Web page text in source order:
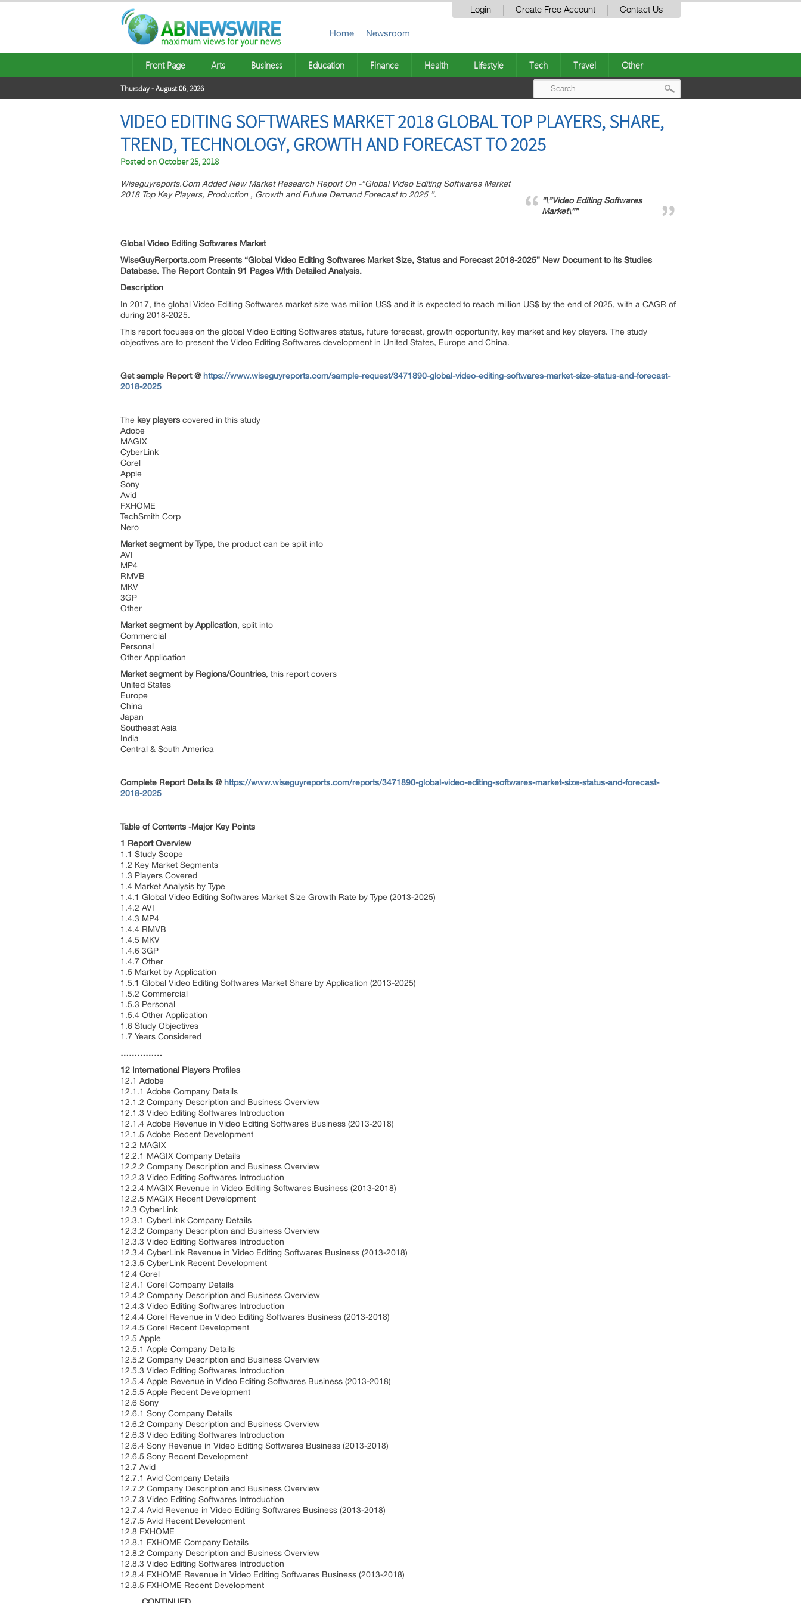
Login Create Free Account Contact Us
Home Newsroom
Front Page Arts Business Education Finance Health Lifestyle Tech Travel Other
Thursday - August 06, 2026
VIDEO EDITING SOFTWARES MARKET 2018 GLOBAL TOP PLAYERS, SHARE,
TREND, TECHNOLOGY, GROWTH AND FORECAST TO 2025
Posted onOctober 25, 2018
“\”Video Editing Softwares
Market\””
Wiseguyreports.Com Added New Market Research Report On -“Global Video Editing Softwares Market
2018 Top Key Players, Production , Growth and Future Demand Forecast to 2025 ”.
Global Video Editing Softwares Market
WiseGuyRerports.com Presents “Global Video Editing Softwares Market Size, Status and Forecast 2018-2025” New Document to its Studies
Database. The Report Contain 91 Pages With Detailed Analysis.
Description
In 2017, the global Video Editing Softwares market size was million US$ and it is expected to reach million US$ by the end of 2025, with a CAGR of
during 2018-2025.
This report focuses on the global Video Editing Softwares status, future forecast, growth opportunity, key market and key players. The study
objectives are to present the Video Editing Softwares development in United States, Europe and China.
Get sample Report @ https://www.wiseguyreports.com/sample-request/3471890-global-video-editing-softwares-market-size-status-and-forecast-
2018-2025
The key players covered in this study
Adobe
MAGIX
CyberLink
Corel
Apple
Sony
Avid
FXHOME
TechSmith Corp
Nero
Market segment by Type, the product can be split into
AVI
MP4
RMVB
MKV
3GP
Other
Market segment by Application, split into
Commercial
Personal
Other Application
Market segment by Regions/Countries, this report covers
United States
Europe
China
Japan
Southeast Asia
India
Central & South America
Complete Report Details @ https://www.wiseguyreports.com/reports/3471890-global-video-editing-softwares-market-size-status-and-forecast-
2018-2025
Table of Contents -Major Key Points
1 Report Overview
1.1 Study Scope
1.2 Key Market Segments
1.3 Players Covered
1.4 Market Analysis by Type
1.4.1 Global Video Editing Softwares Market Size Growth Rate by Type (2013-2025)
1.4.2 AVI
1.4.3 MP4
1.4.4 RMVB
1.4.5 MKV
1.4.6 3GP
1.4.7 Other
1.5 Market by Application
1.5.1 Global Video Editing Softwares Market Share by Application (2013-2025)
1.5.2 Commercial
1.5.3 Personal
1.5.4 Other Application
1.6 Study Objectives
1.7 Years Considered
……………
12 International Players Profiles
12.1 Adobe
12.1.1 Adobe Company Details
12.1.2 Company Description and Business Overview
12.1.3 Video Editing Softwares Introduction
12.1.4 Adobe Revenue in Video Editing Softwares Business (2013-2018)
12.1.5 Adobe Recent Development
12.2 MAGIX
12.2.1 MAGIX Company Details
12.2.2 Company Description and Business Overview
12.2.3 Video Editing Softwares Introduction
12.2.4 MAGIX Revenue in Video Editing Softwares Business (2013-2018)
12.2.5 MAGIX Recent Development
12.3 CyberLink
12.3.1 CyberLink Company Details
12.3.2 Company Description and Business Overview
12.3.3 Video Editing Softwares Introduction
12.3.4 CyberLink Revenue in Video Editing Softwares Business (2013-2018)
12.3.5 CyberLink Recent Development
12.4 Corel
12.4.1 Corel Company Details
12.4.2 Company Description and Business Overview
12.4.3 Video Editing Softwares Introduction
12.4.4 Corel Revenue in Video Editing Softwares Business (2013-2018)
12.4.5 Corel Recent Development
12.5 Apple
12.5.1 Apple Company Details
12.5.2 Company Description and Business Overview
12.5.3 Video Editing Softwares Introduction
12.5.4 Apple Revenue in Video Editing Softwares Business (2013-2018)
12.5.5 Apple Recent Development
12.6 Sony
12.6.1 Sony Company Details
12.6.2 Company Description and Business Overview
12.6.3 Video Editing Softwares Introduction
12.6.4 Sony Revenue in Video Editing Softwares Business (2013-2018)
12.6.5 Sony Recent Development
12.7 Avid
12.7.1 Avid Company Details
12.7.2 Company Description and Business Overview
12.7.3 Video Editing Softwares Introduction
12.7.4 Avid Revenue in Video Editing Softwares Business (2013-2018)
12.7.5 Avid Recent Development
12.8 FXHOME
12.8.1 FXHOME Company Details
12.8.2 Company Description and Business Overview
12.8.3 Video Editing Softwares Introduction
12.8.4 FXHOME Revenue in Video Editing Softwares Business (2013-2018)
12.8.5 FXHOME Recent Development